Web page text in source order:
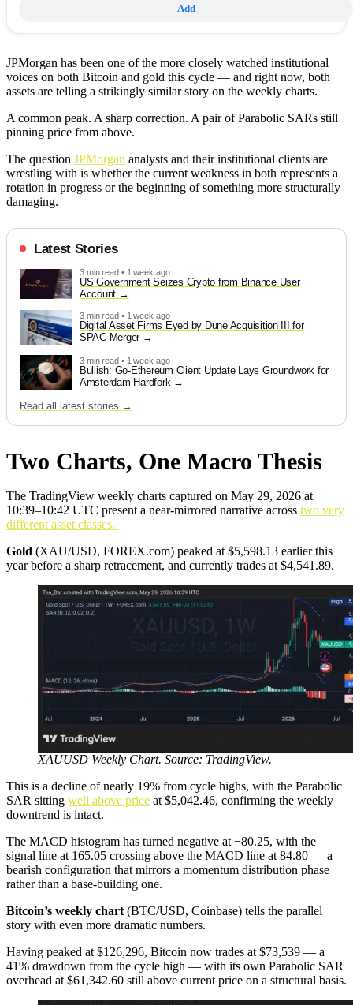
Add
JPMorgan has been one of the more closely watched institutional
voices on both Bitcoin and gold this cycle — and right now, both
assets are telling a strikingly similar story on the weekly charts.
A common peak. A sharp correction. A pair of Parabolic SARs still
pinning price from above.
The question JPMorgan analysts and their institutional clients are
wrestling with is whether the current weakness in both represents a
rotation in progress or the beginning of something more structurally
damaging.
Latest Stories
3 min read • 1 week ago
US Government Seizes Crypto from Binance User
Account
3 min read • 1 week ago
Digital Asset Firms Eyed by Dune Acquisition III for
SPAC Merger
3 min read • 1 week ago
Bullish: Go-Ethereum Client Update Lays Groundwork for
Amsterdam Hardfork
Read all latest stories →
Two Charts, One Macro Thesis
The TradingView weekly charts captured on May 29, 2026 at
10:39–10:42 UTC present a near-mirrored narrative across two very
different asset classes.
Gold (XAU/USD, FOREX.com) peaked at $5,598.13 earlier this
year before a sharp retracement, and currently trades at $4,541.89.
XAUUSD Weekly Chart. Source: TradingView.
This is a decline of nearly 19% from cycle highs, with the Parabolic
SAR sitting well above price at $5,042.46, confirming the weekly
downtrend is intact.
The MACD histogram has turned negative at −80.25, with the
signal line at 165.05 crossing above the MACD line at 84.80 — a
bearish configuration that mirrors a momentum distribution phase
rather than a base-building one.
Bitcoin’s weekly chart (BTC/USD, Coinbase) tells the parallel
story with even more dramatic numbers.
Having peaked at $126,296, Bitcoin now trades at $73,539 — a
41% drawdown from the cycle high — with its own Parabolic SAR
overhead at $61,342.60 still above current price on a structural basis.